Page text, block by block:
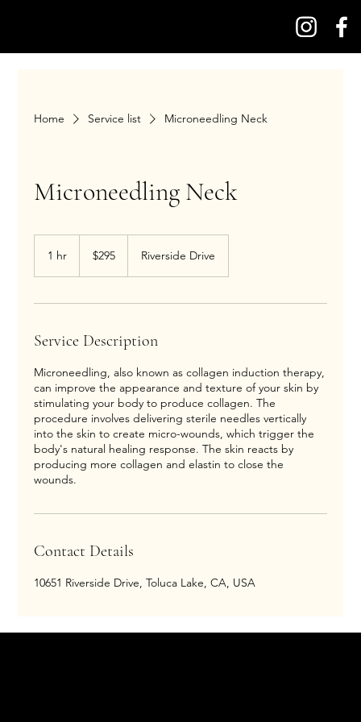
Home Service list Microneedling Neck
Microneedling Neck
1 hr
dollars$295 Riverside Drive
Service Description
Microneedling, also known as collagen induction therapy,
can improve the appearance and texture of your skin by
stimulating your body to produce collagen. The
procedure involves delivering sterile needles vertically
into the skin to create micro-wounds, which trigger the
body's natural healing response. The skin reacts by
producing more collagen and elastin to close the
wounds.
Contact Details
10651 Riverside Drive, Toluca Lake, CA, USA